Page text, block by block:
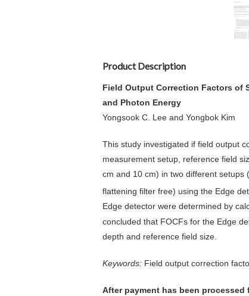
Product Description
Field Output Correction Factors of
and Photon Energy
Yongsook C. Lee and Yongbok Kim
This study investigated if field output
measurement setup, reference field
cm and 10 cm) in two different setups
flattening filter free) using the Edge
Edge detector were determined by
concluded that FOCFs for the Edge
depth and reference field size.
Keywords: Field output correction
After payment has been processed